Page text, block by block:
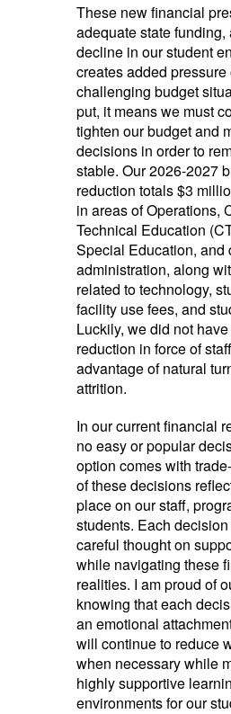
These new financial
adequate state funding,
decline in our student
creates added
challenging budget
put, it means we must
tighten our budget and
decisions in order to
stable. Our 2026-2027
reduction totals $3
in areas of Operations,
Technical Education
Special Education, and
administration, along
related to technology,
facility use fees, and
Luckily, we did not
reduction in force of
advantage of natural
attrition.
In our current financial
no easy or popular
option comes with
of these decisions
place on our staff,
students. Each
careful thought on
while navigating these
realities. I am proud of
knowing that each
an emotional
will continue to reduce
when necessary while
highly supportive
environments for our